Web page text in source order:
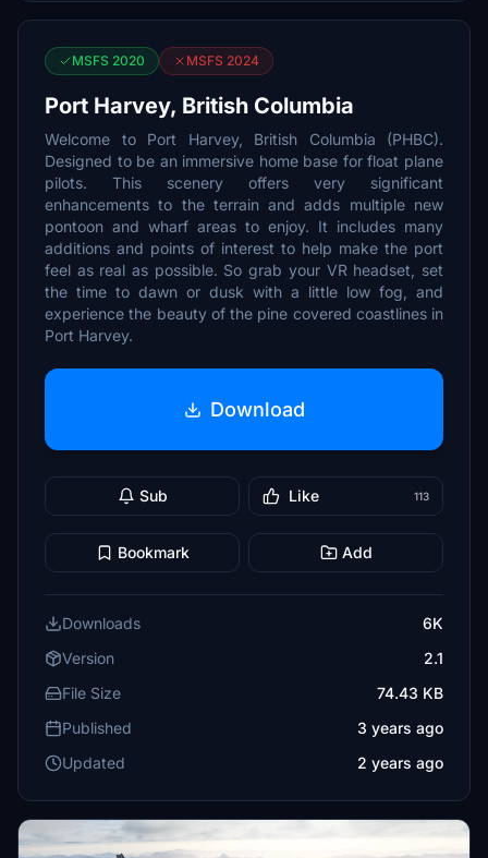
MSFS 2020 MSFS 2024
Port Harvey, British Columbia
Welcome to Port Harvey, British Columbia (PHBC).
Designed to be an immersive home base for float plane
pilots. This scenery offers very significant
enhancements to the terrain and adds multiple new
pontoon and wharf areas to enjoy. It includes many
additions and points of interest to help make the port
feel as real as possible. So grab your VR headset, set
the time to dawn or dusk with a little low fog, and
experience the beauty of the pine covered coastlines in
Port Harvey.
Download
Sub Like 113
Bookmark Add
Downloads
6K
Version
2.1
File Size
74.43 KB
Published
3 years ago
Updated
2 years ago